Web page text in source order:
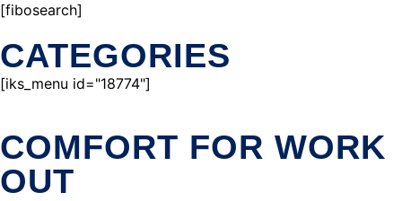
[fibosearch]
CATEGORIES
[iks_menu id="18774"]
COMFORT FOR WORK
OUT